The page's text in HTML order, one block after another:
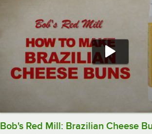
Bob's Red Mill: Brazilian Cheese